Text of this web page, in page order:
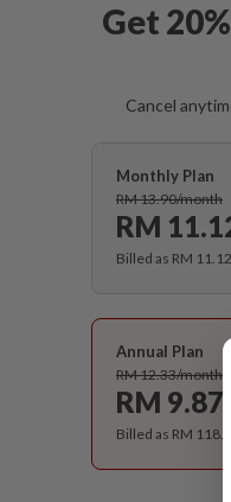
Get
Cancel
Monthly Plan
RM 13.90/month
RM
Billed as RM
Annual Plan
RM 12.33/month
RM 9.87
Billed as RM